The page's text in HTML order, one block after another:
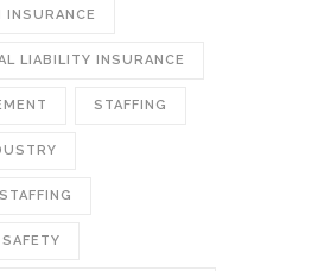
INSURANCE
LIABILITY INSURANCE
STAFFING